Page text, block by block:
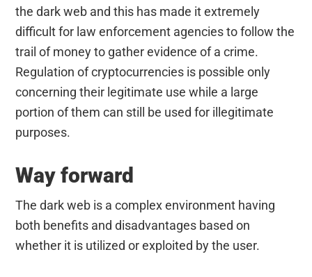
the dark web and this has made it extremely
difficult for law enforcement agencies to follow the
trail of money to gather evidence of a crime.
Regulation of cryptocurrencies is possible only
concerning their legitimate use while a large
portion of them can still be used for illegitimate
purposes.
Way forward
The dark web is a complex environment having
both benefits and disadvantages based on
whether it is utilized or exploited by the user.